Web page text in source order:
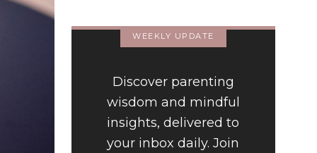
WEEKLY UPDATE
Discover parenting
wisdom and mindful
insights, delivered to
your inbox daily. Join